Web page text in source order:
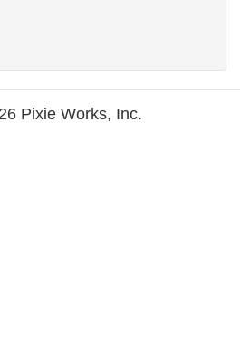
Pixie Works, Inc.